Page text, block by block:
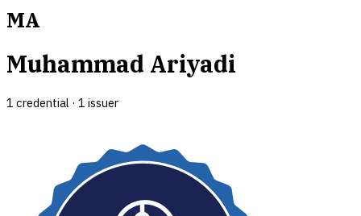
MA
Muhammad Ariyadi
1 credential · 1 issuer